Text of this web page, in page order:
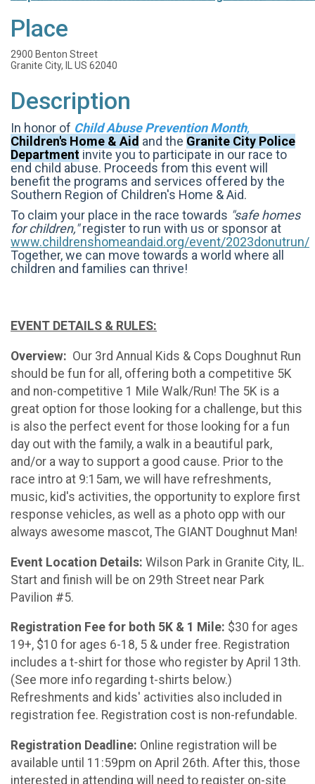
Place
2900 Benton Street
Granite City, IL US 62040
Description
In honor of Child Abuse Prevention Month,
Children's Home & Aid and the Granite City Police
Department invite you to participate in our race to
end child abuse. Proceeds from this event will
benefit the programs and services offered by the
Southern Region of Children's Home & Aid.
To claim your place in the race towards "safe homes
for children,"register to run with us or sponsor at
www.childrenshomeandaid.org/event/2023donutrun/
Together, we can move towards a world where all
children and families can thrive!
EVENT DETAILS & RULES:
Overview: Our 3rd Annual Kids & Cops Doughnut Run
should be fun for all, offering both a competitive 5K
and non-competitive 1 Mile Walk/Run! The 5K is a
great option for those looking for a challenge, but this
is also the perfect event for those looking for a fun
day out with the family, a walk in a beautiful park,
and/or a way to support a good cause. Prior to the
race intro at 9:15am, we will have refreshments,
music, kid's activities, the opportunity to explore first
response vehicles, as well as a photo opp with our
always awesome mascot, The GIANT Doughnut Man!
Event Location Details: Wilson Park in Granite City, IL.
Start and finish will be on 29th Street near Park
Pavilion #5.
Registration Fee for both 5K & 1 Mile: $30 for ages
19+, $10 for ages 6-18, 5 & under free. Registration
includes a t-shirt for those who register by April 13th.
(See more info regarding t-shirts below.)
Refreshments and kids' activities also included in
registration fee. Registration cost is non-refundable.
Registration Deadline: Online registration will be
available until 11:59pm on April 26th. After this, those
interested in attending will need to register on-site